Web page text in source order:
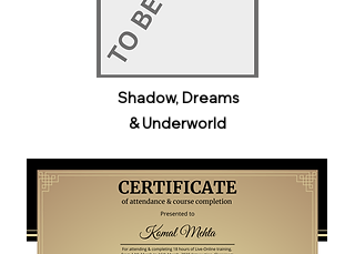
Shadow, Dreams
& Underworld​